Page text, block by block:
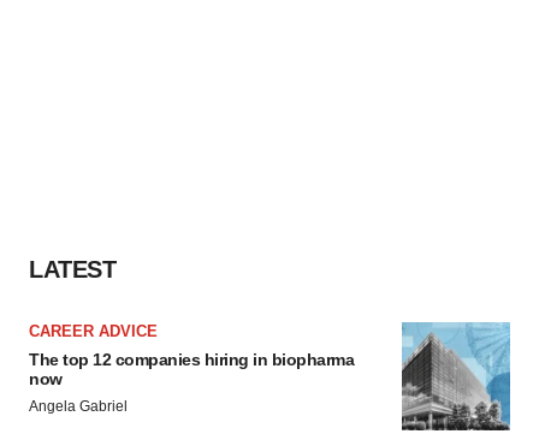
LATEST
CAREER ADVICE
The top 12 companies hiring in biopharma
now
Angela Gabriel